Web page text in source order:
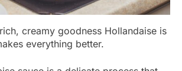
creamy goodness Hollandaise is
everything better.